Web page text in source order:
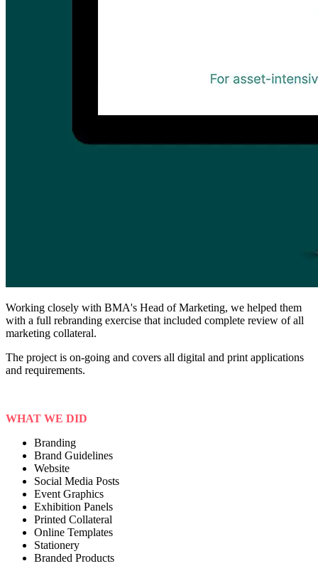
Working closely with BMA's Head of Marketing, we helped them
with a full rebranding exercise that included complete review of all
marketing collateral.
The project is on-going and covers all digital and print applications
and requirements.
WHAT WE DID
Branding
Brand Guidelines
Website
Social Media Posts
Event Graphics
Exhibition Panels
Printed Collateral
Online Templates
Stationery
Branded Products